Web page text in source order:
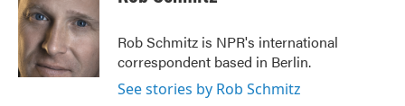
b
o
o
k
t
e
r
e
d
I
n
Rob Schmitz is NPR's international
correspondent based in Berlin.
See stories by Rob Schmitz